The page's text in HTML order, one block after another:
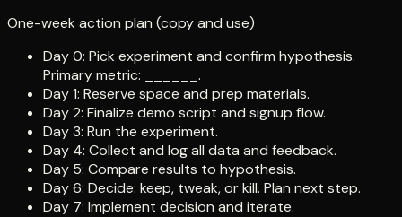
One-week action plan (copy and use)
Day 0: Pick experiment and confirm hypothesis.
Primary metric: ______.
Day 1: Reserve space and prep materials.
Day 2: Finalize demo script and signup flow.
Day 3: Run the experiment.
Day 4: Collect and log all data and feedback.
Day 5: Compare results to hypothesis.
Day 6: Decide: keep, tweak, or kill. Plan next step.
Day 7: Implement decision and iterate.